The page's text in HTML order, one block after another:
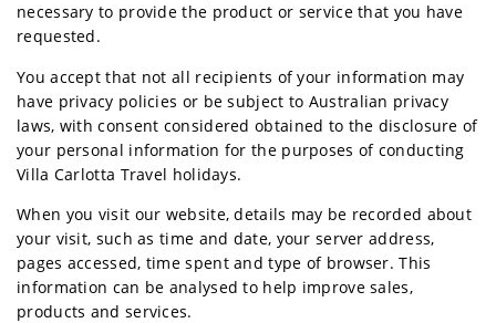
necessary to provide the product or service that you have
requested.
You accept that not all recipients of your information may
have privacy policies or be subject to Australian privacy
laws, with consent considered obtained to the disclosure of
your personal information for the purposes of conducting
Villa Carlotta Travel holidays.
When you visit our website, details may be recorded about
your visit, such as time and date, your server address,
pages accessed, time spent and type of browser. This
information can be analysed to help improve sales,
products and services.